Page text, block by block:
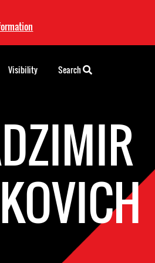
Visibility Search